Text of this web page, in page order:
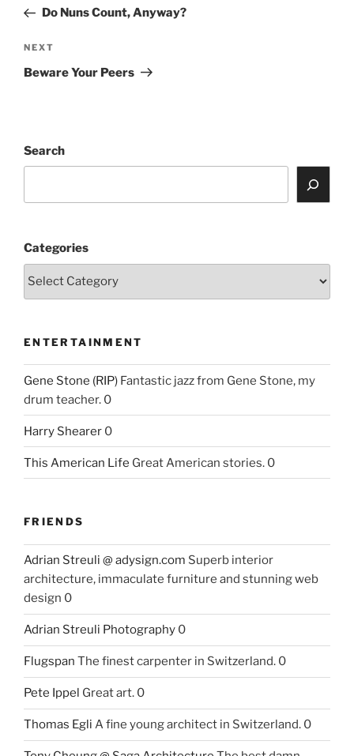
PostDo Nuns Count, Anyway?
Next
Post
NEXT
Beware Your Peers
Search
Categories
ENTERTAINMENT
Gene Stone (RIP) Fantastic jazz from Gene Stone, my
drum teacher. 0
Harry Shearer 0
This American Life Great American stories. 0
FRIENDS
Adrian Streuli @ adysign.com Superb interior
architecture, immaculate furniture and stunning web
design 0
Adrian Streuli Photography 0
Flugspan The finest carpenter in Switzerland. 0
Pete Ippel Great art. 0
Thomas Egli A fine young architect in Switzerland. 0